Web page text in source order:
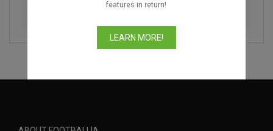
Toronto Blizzard vs. CR Flamengo
features in return!
LEARN MORE!